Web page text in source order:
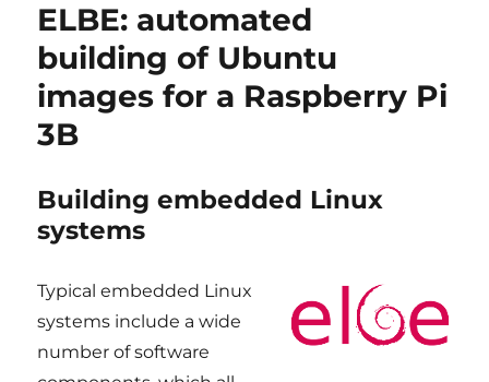
ST
BSP
ELBE: automated
building of Ubuntu
images for a Raspberry Pi
3B
Building embedded Linux
systems
Typical embedded Linux
systems include a wide
number of software